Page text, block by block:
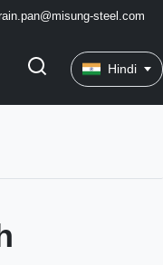
steel.com
Hindi